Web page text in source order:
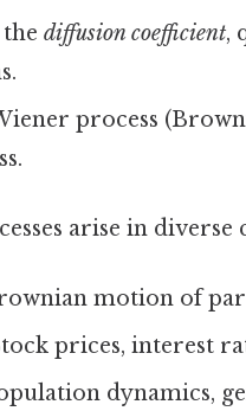
thediffusion coefficient,
process
arise in diverse
motion of
prices, interest
dynamics,